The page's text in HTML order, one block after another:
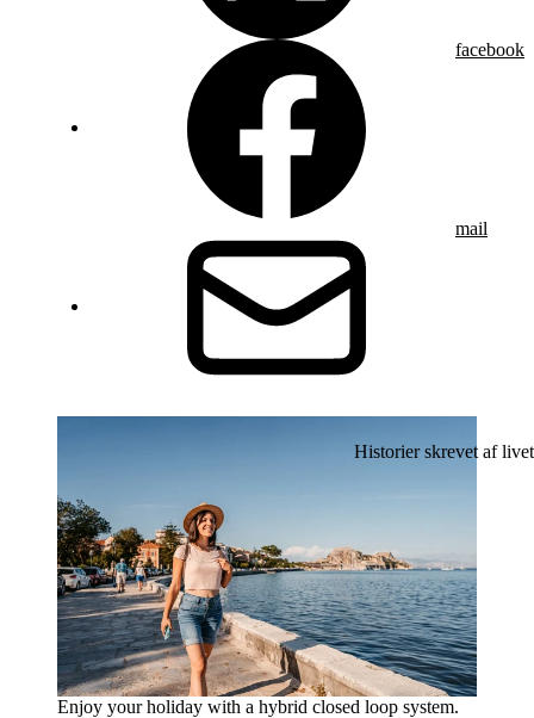
facebook
mail
Historier skrevet af livet
Enjoy your holiday with a hybrid closed loop system.